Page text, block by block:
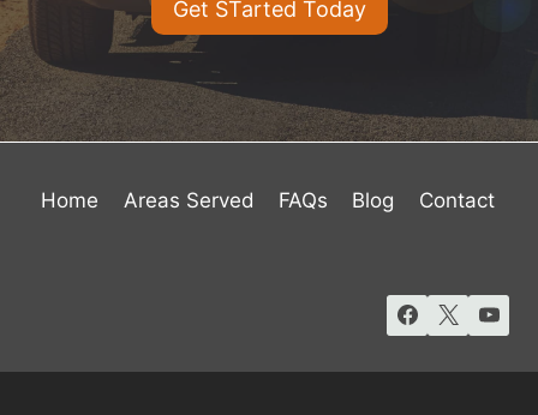
Get STarted Today
Home Areas Served FAQs Blog Contact